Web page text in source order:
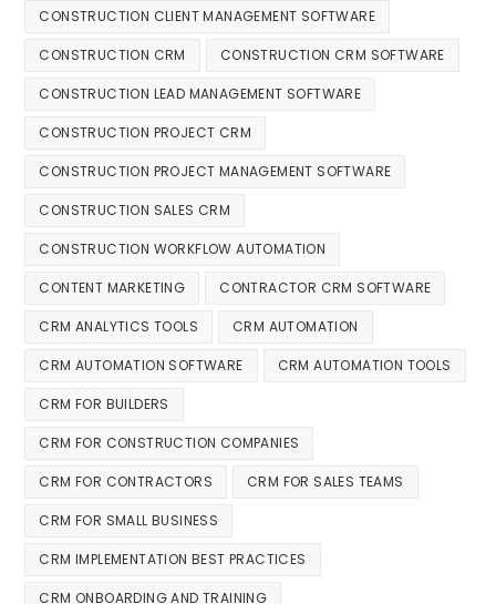
CONSTRUCTION CLIENT MANAGEMENT SOFTWARE
CONSTRUCTION CRM CONSTRUCTION CRM SOFTWARE
CONSTRUCTION LEAD MANAGEMENT SOFTWARE
CONSTRUCTION PROJECT CRM
CONSTRUCTION PROJECT MANAGEMENT SOFTWARE
CONSTRUCTION SALES CRM
CONSTRUCTION WORKFLOW AUTOMATION
CONTENT MARKETING CONTRACTOR CRM SOFTWARE
CRM ANALYTICS TOOLS CRM AUTOMATION
CRM AUTOMATION SOFTWARE CRM AUTOMATION TOOLS
CRM FOR BUILDERS
CRM FOR CONSTRUCTION COMPANIES
CRM FOR CONTRACTORS CRM FOR SALES TEAMS
CRM FOR SMALL BUSINESS
CRM IMPLEMENTATION BEST PRACTICES
CRM ONBOARDING AND TRAINING